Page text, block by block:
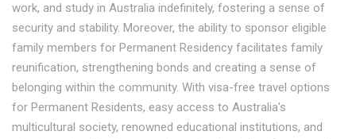
work, and study in Australia indefinitely, fostering a sense of
security and stability. Moreover, the ability to sponsor eligible
family members for Permanent Residency facilitates family
reunification, strengthening bonds and creating a sense of
belonging within the community. With visa-free travel options
for Permanent Residents, easy access to Australia's
multicultural society, renowned educational institutions, and